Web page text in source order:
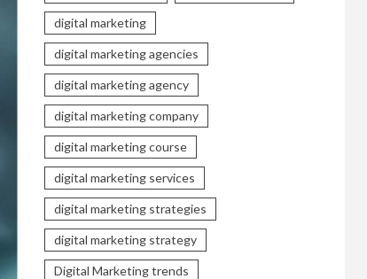
digital marketing
digital marketing agencies
digital marketing agency
digital marketing company
digital marketing course
digital marketing services
digital marketing strategies
digital marketing strategy
Digital Marketing trends